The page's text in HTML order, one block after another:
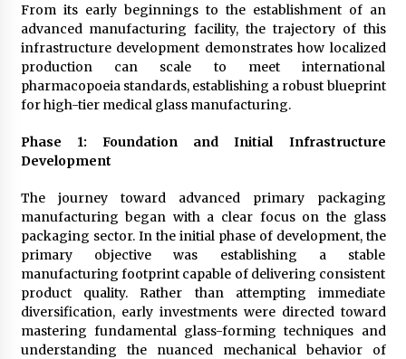
From its early beginnings to the establishment of an
advanced manufacturing facility, the trajectory of this
infrastructure development demonstrates how localized
production can scale to meet international
pharmacopoeia standards, establishing a robust blueprint
for high-tier medical glass manufacturing.
Phase 1: Foundation and Initial Infrastructure
Development
The journey toward advanced primary packaging
manufacturing began with a clear focus on the glass
packaging sector. In the initial phase of development, the
primary objective was establishing a stable
manufacturing footprint capable of delivering consistent
product quality. Rather than attempting immediate
diversification, early investments were directed toward
mastering fundamental glass-forming techniques and
understanding the nuanced mechanical behavior of